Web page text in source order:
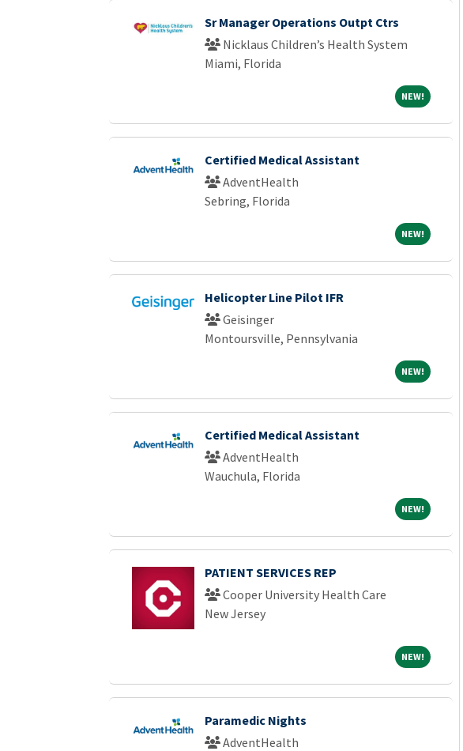
Sr Manager Operations Outpt Ctrs
Nicklaus Children’s Health System
Miami, Florida
NEW!NEW!
Certified Medical Assistant
AdventHealth
Sebring, Florida
NEW!NEW!
Helicopter Line Pilot IFR
Geisinger
Montoursville, Pennsylvania
NEW!NEW!
Certified Medical Assistant
AdventHealth
Wauchula, Florida
NEW!NEW!
PATIENT SERVICES REP
Cooper University Health Care
New Jersey
NEW!NEW!
Paramedic Nights
AdventHealth